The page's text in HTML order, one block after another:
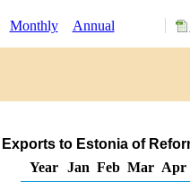
Monthly Annual
Exports to Estonia of
Year
Jan Feb Mar Apr